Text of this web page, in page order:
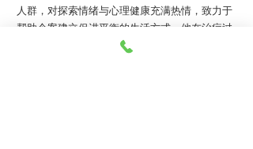
人群，对探索情绪与心理健康充满热情，致力于
帮助个案建立促进平衡的生活方式。他在治疗过
程中结合认知行为疗法与系统性方法，以帮助来